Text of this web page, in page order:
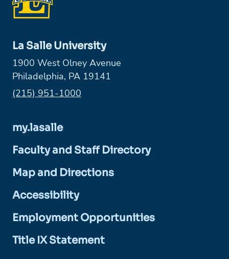
La Salle University
1900 West Olney Avenue
Philadelphia, PA 19141
Phone:
(215) 951-1000
my.lasalle
Faculty and Staff Directory
Map and Directions
Accessibility
Employment Opportunities
Title IX Statement